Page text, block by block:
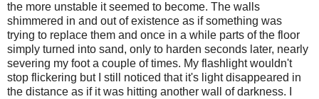
the more unstable it seemed to become. The walls
shimmered in and out of existence as if something was
trying to replace them and once in a while parts of the floor
simply turned into sand, only to harden seconds later, nearly
severing my foot a couple of times. My flashlight wouldn't
stop flickering but I still noticed that it's light disappeared in
the distance as if it was hitting another wall of darkness. I